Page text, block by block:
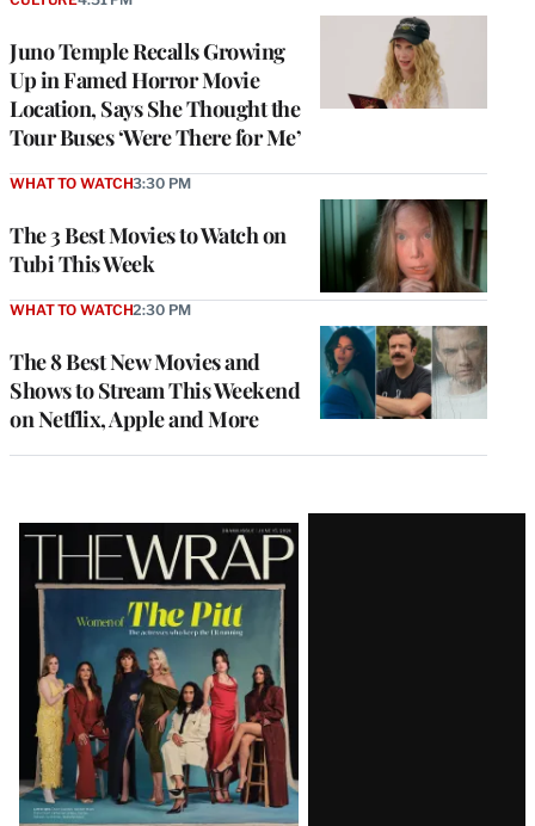
Juno Temple Recalls Growing
Up in Famed Horror Movie
Location, Says She Thought the
Tour Buses ‘Were There for Me’
The 3 Best Movies to Watch on
Tubi This Week
WHAT TO WATCH3:30 PM
The 8 Best New Movies and
Shows to Stream This Weekend
on Netflix, Apple and More
WHAT TO WATCH2:30 PM
Latest
Magazine
Issue